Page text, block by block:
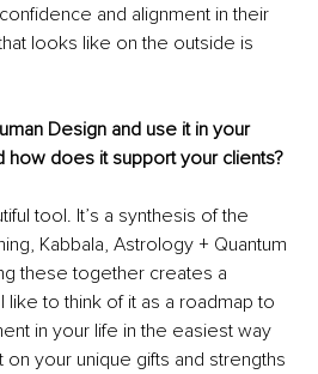
and alignment in their
looks like on the outside is
Design and use it in your
how does it support your clients?
tool. It’s a synthesis of the
Kabbala, Astrology + Quantum
these together creates a
like to think of it as a roadmap to
in your life in the easiest way
on your unique gifts and strengths